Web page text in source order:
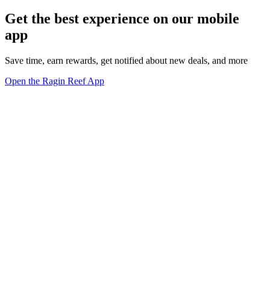
Get the best experience on our mobile
app
Save time, earn rewards, get notified about new deals, and more
Open the Ragin Reef App